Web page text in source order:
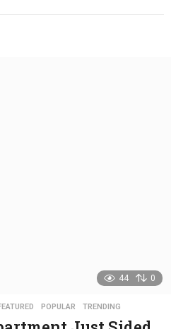
44 0
,POPULAR ,TRENDING